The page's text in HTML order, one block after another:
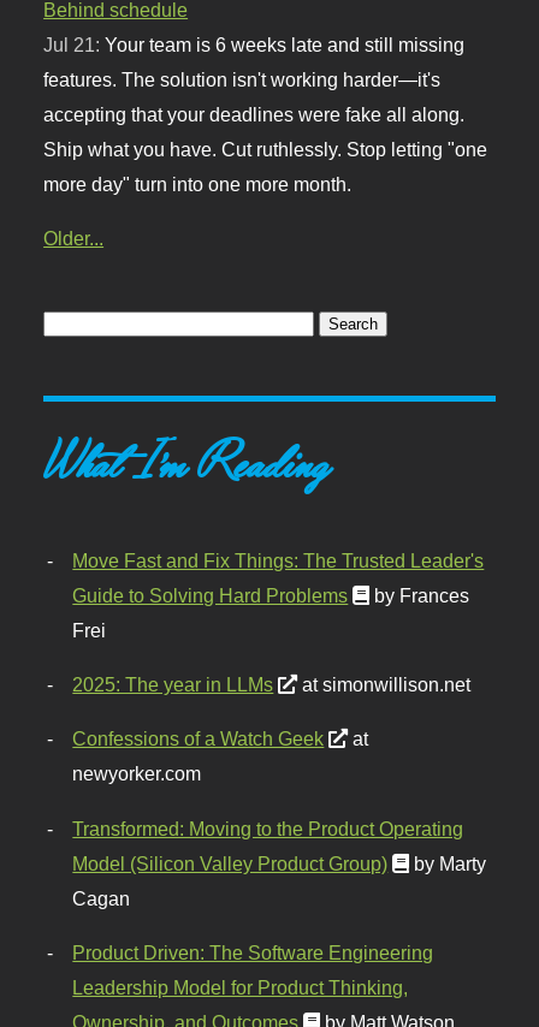
Behind schedule
Jul 21:Your team is 6 weeks late and still missing
features. The solution isn't working harder—it's
accepting that your deadlines were fake all along.
Ship what you have. Cut ruthlessly. Stop letting "one
more day" turn into one more month.
Older...
What I'm Reading
Move Fast and Fix Things: The Trusted Leader's
Guide to Solving Hard Problems
by Frances
Frei
2025: The year in LLMs at simonwillison.net
Confessions of a Watch Geek
at
newyorker.com
Transformed: Moving to the Product Operating
Model (Silicon Valley Product Group)
by Marty
Cagan
Product Driven: The Software Engineering
Leadership Model for Product Thinking,
Ownership, and Outcomes
by Matt Watson